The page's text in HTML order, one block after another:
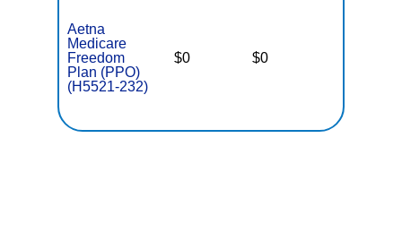
Aetna
Medicare
Freedom
Plan (PPO)
(H5521-232)
$0 $0